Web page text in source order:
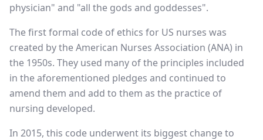
physician" and "all the gods and goddesses".
The first formal code of ethics for US nurses was
created by the American Nurses Association (ANA) in
the 1950s. They used many of the principles included
in the aforementioned pledges and continued to
amend them and add to them as the practice of
nursing developed.
In 2015, this code underwent its biggest change to